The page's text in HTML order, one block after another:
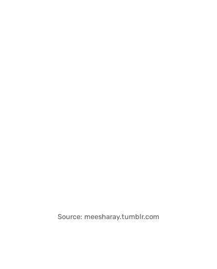
Source: meesharay.tumblr.com